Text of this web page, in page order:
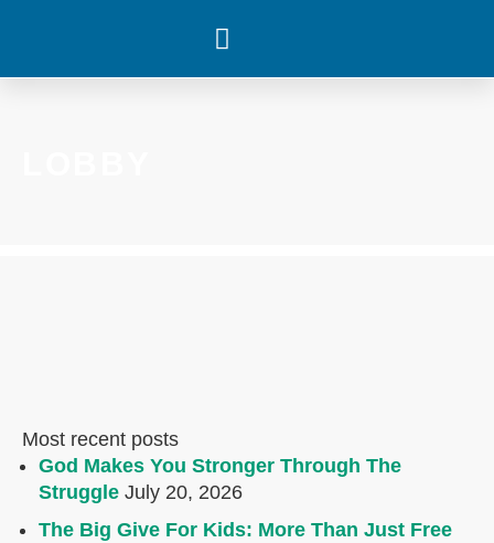
Most recent posts
God Makes You Stronger Through The
Struggle July 20, 2026
The Big Give For Kids: More Than Just Free